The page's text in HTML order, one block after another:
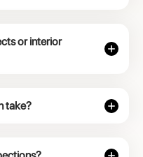
or interior
take?